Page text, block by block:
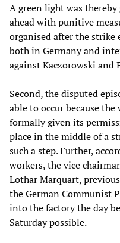
A green light was
ahead with punitive
organised after the strike
both in Germany and
against Kaczorowski and
Second, the disputed
able to occur because
formally given its
place in the middle of a
such a step. Further,
workers, the vice
Lothar Marquart,
the German Communist
into the factory the day
Saturday possible.